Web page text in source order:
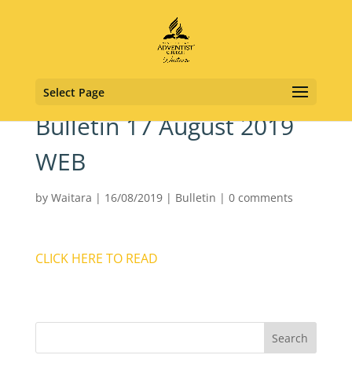
Select Page
Bulletin 17 August 2019
WEB
by Waitara | 16/08/2019| Bulletin | 0 comments
CLICK HERE TO READ